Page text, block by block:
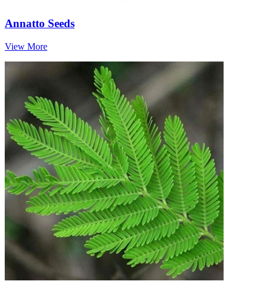
Annatto Seeds
View More